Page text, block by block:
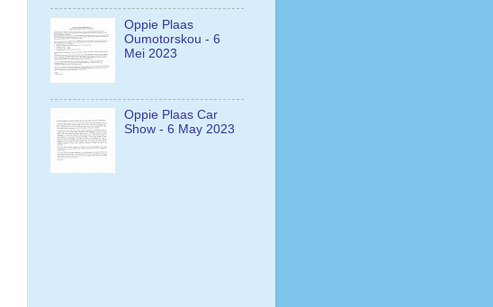
Oppie Plaas
Oumotorskou - 6
Mei 2023
Oppie Plaas Car
Show - 6 May 2023